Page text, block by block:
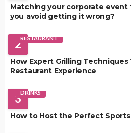
Matching your corporate
you avoid getting it wrong?
2RESTAURANT
How Expert Grilling
Restaurant Experience
3DRINKS
How to Host the Perfect